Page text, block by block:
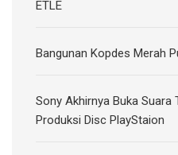
ETLE
Bangunan Kopdes Merah
Sony Akhirnya Buka Suara
Produksi Disc PlayStaion